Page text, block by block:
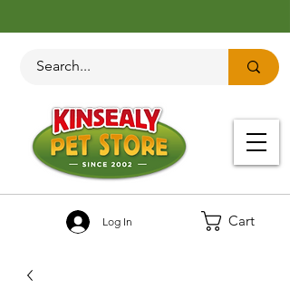
Cart
Log In